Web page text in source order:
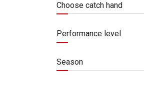
Choose catch hand
Performance level
Season